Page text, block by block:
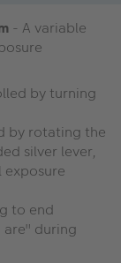
- A variable
by turning
by rotating the
silver lever,
to end
during